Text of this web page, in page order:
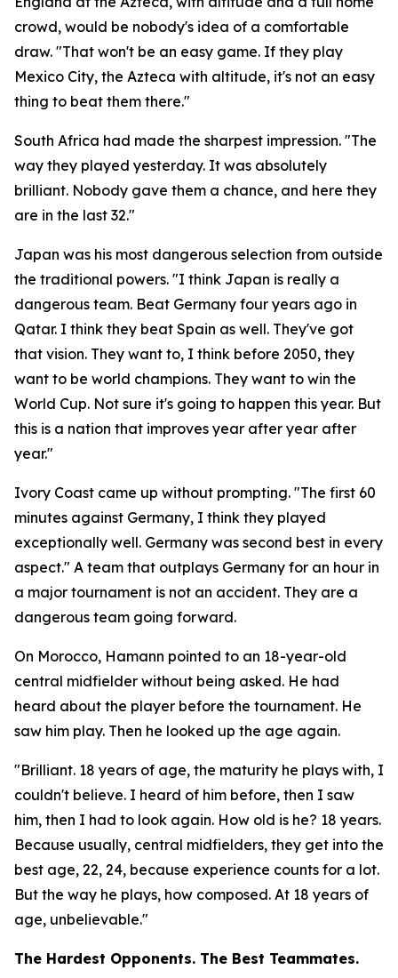
crowd, would be nobody's idea of a comfortable
draw. "That won't be an easy game. If they play
Mexico City, the Azteca with altitude, it's not an easy
thing to beat them there."
South Africa had made the sharpest impression. "The
way they played yesterday. It was absolutely
brilliant. Nobody gave them a chance, and here they
are in the last 32."
Japan was his most dangerous selection from outside
the traditional powers. "I think Japan is really a
dangerous team. Beat Germany four years ago in
Qatar. I think they beat Spain as well. They've got
that vision. They want to, I think before 2050, they
want to be world champions. They want to win the
World Cup. Not sure it's going to happen this year. But
this is a nation that improves year after year after
year."
Ivory Coast came up without prompting. "The first 60
minutes against Germany, I think they played
exceptionally well. Germany was second best in every
aspect." A team that outplays Germany for an hour in
a major tournament is not an accident. They are a
dangerous team going forward.
On Morocco, Hamann pointed to an 18-year-old
central midfielder without being asked. He had
heard about the player before the tournament. He
saw him play. Then he looked up the age again.
"Brilliant. 18 years of age, the maturity he plays with, I
couldn't believe. I heard of him before, then I saw
him, then I had to look again. How old is he? 18 years.
Because usually, central midfielders, they get into the
best age, 22, 24, because experience counts for a lot.
But the way he plays, how composed. At 18 years of
age, unbelievable."
The Hardest Opponents. The Best Teammates.